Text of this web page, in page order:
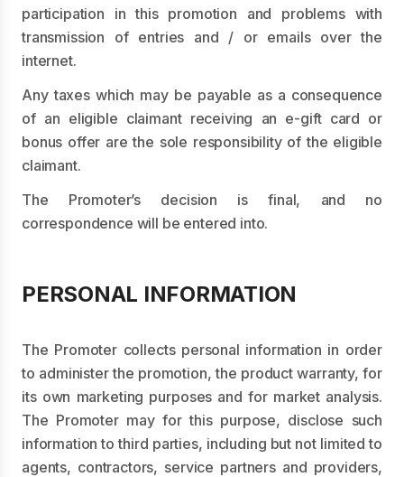
participation in this promotion and problems with
transmission of entries and / or emails over the
internet.
Any taxes which may be payable as a consequence
of an eligible claimant receiving an e-gift card or
bonus offer are the sole responsibility of the eligible
claimant.
The Promoter’s decision is final, and no
correspondence will be entered into.
PERSONAL INFORMATION
The Promoter collects personal information in order
to administer the promotion, the product warranty, for
its own marketing purposes and for market analysis.
The Promoter may for this purpose, disclose such
information to third parties, including but not limited to
agents, contractors, service partners and providers,